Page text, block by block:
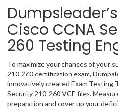
Cisco CCNA
260 Testing
To maximize your chances of your
210-260 certification exam,
innovatively created Exam Testing
Security 210-260 VCE files.
preparation and cover up your